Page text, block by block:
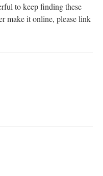
to keep finding these
make it online, please link